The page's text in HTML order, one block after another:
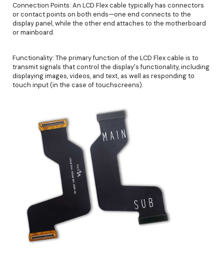
Connection Points: An LCD Flex cable typically has connectors
or contact points on both ends—one end connects to the
display panel, while the other end attaches to the motherboard
or mainboard.
Functionality: The primary function of the LCD Flex cable is to
transmit signals that control the display's functionality, including
displaying images, videos, and text, as well as responding to
touch input (in the case of touchscreens).